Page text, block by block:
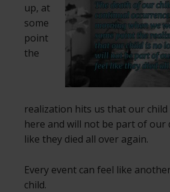
up, at
some
point
the
realization hits us that our
here and will not be part of our
like they died all over again.
Every event can feel like
child.